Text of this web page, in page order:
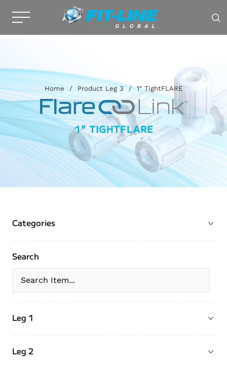
Home / Product Leg 3 / 1" TightFLARE
1" TIGHTFLARE
Categories
Search
Leg 1
Leg 2